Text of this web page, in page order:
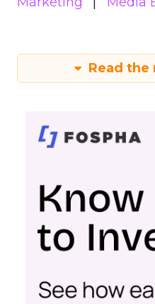
Read the